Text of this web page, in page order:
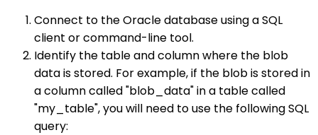
Connect to the Oracle database using a SQL
client or command-line tool.
Identify the table and column where the blob
data is stored. For example, if the blob is stored in
a column called "blob_data" in a table called
"my_table", you will need to use the following SQL
query: